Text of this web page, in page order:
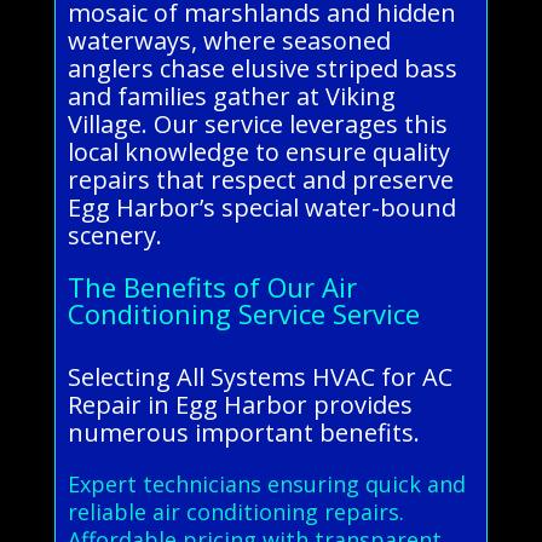
mosaic of marshlands and hidden
waterways, where seasoned
anglers chase elusive striped bass
and families gather at Viking
Village. Our service leverages this
local knowledge to ensure quality
repairs that respect and preserve
Egg Harbor’s special water-bound
scenery.
The Benefits of Our Air
Conditioning Service Service
Selecting All Systems HVAC for AC
Repair in Egg Harbor provides
numerous important benefits.
Expert technicians ensuring quick and
reliable air conditioning repairs.